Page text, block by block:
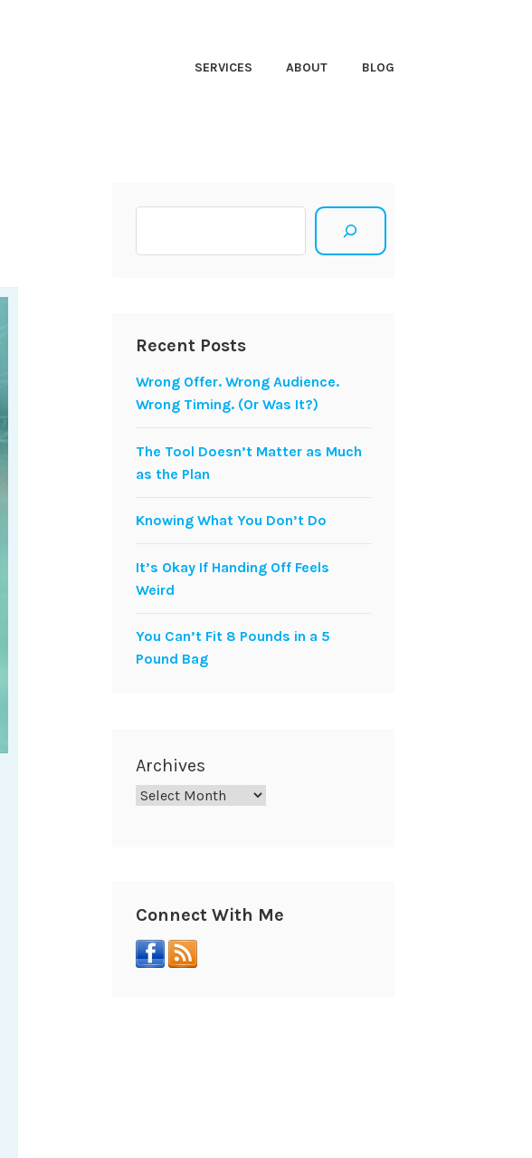
SERVICES ABOUT BLOG
Recent Posts
Wrong Offer. Wrong Audience.
Wrong Timing. (Or Was It?)
The Tool Doesn’t Matter as Much
as the Plan
Knowing What You Don’t Do
It’s Okay If Handing Off Feels
Weird
You Can’t Fit 8 Pounds in a 5
Pound Bag
Archives
Connect With Me